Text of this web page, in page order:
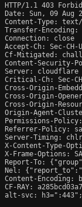
HTTP/1.1 403
Date: Sun, 09 Aug
Content-Type:
Transfer-Encoding:
Connection: close
Accept-Ch: Sec-
Cf-Mitigated:
Content-
Server: cloudflare
Critical-Ch: Sec-
Cross-Origin-
Cross-Origin-
Cross-Origin-
Origin-Agent-
Permissions-
Referrer-Policy:
Server-Timing:
X-Content-Type-
X-Frame-Options:
Report-To:
Nel:
Content-Encoding:
CF-RAY:
alt-svc: h3=":443";